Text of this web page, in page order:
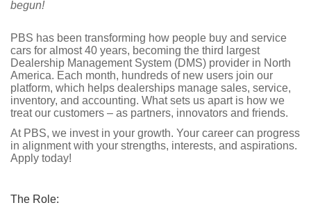
begun!
PBS has been transforming how people buy and service
cars for almost 40 years, becoming the third largest
Dealership Management System (DMS) provider in North
America. Each month, hundreds of new users join our
platform, which helps dealerships manage sales, service,
inventory, and accounting. What sets us apart is how we
treat our customers – as partners, innovators and friends.
At PBS, we invest in your growth. Your career can progress
in alignment with your strengths, interests, and aspirations.
Apply today!
The Role: